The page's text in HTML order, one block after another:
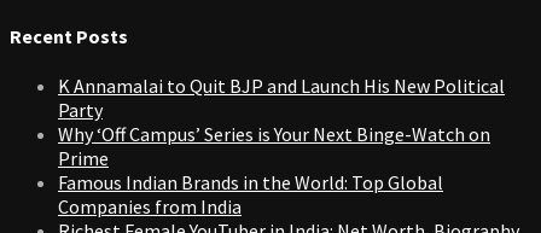
Recent Posts
K Annamalai to Quit BJP and Launch His New Political
Party
Why ‘Off Campus’ Series is Your Next Binge-Watch on
Prime
Famous Indian Brands in the World: Top Global
Companies from India